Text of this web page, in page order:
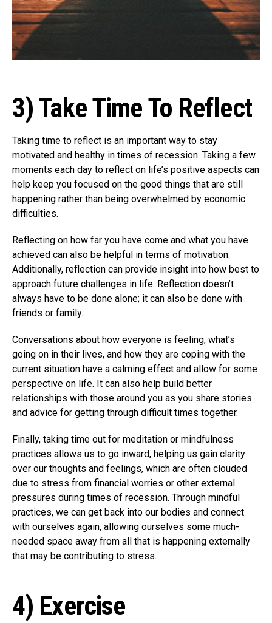
3) Take Time To Reflect
Taking time to reflect is an important way to stay
motivated and healthy in times of recession. Taking a few
moments each day to reflect on life’s positive aspects can
help keep you focused on the good things that are still
happening rather than being overwhelmed by economic
difficulties.
Reflecting on how far you have come and what you have
achieved can also be helpful in terms of motivation.
Additionally, reflection can provide insight into how best to
approach future challenges in life. Reflection doesn’t
always have to be done alone; it can also be done with
friends or family.
Conversations about how everyone is feeling, what’s
going on in their lives, and how they are coping with the
current situation have a calming effect and allow for some
perspective on life. It can also help build better
relationships with those around you as you share stories
and advice for getting through difficult times together.
Finally, taking time out for meditation or mindfulness
practices allows us to go inward, helping us gain clarity
over our thoughts and feelings, which are often clouded
due to stress from financial worries or other external
pressures during times of recession. Through mindful
practices, we can get back into our bodies and connect
with ourselves again, allowing ourselves some much-
needed space away from all that is happening externally
that may be contributing to stress.
4) Exercise